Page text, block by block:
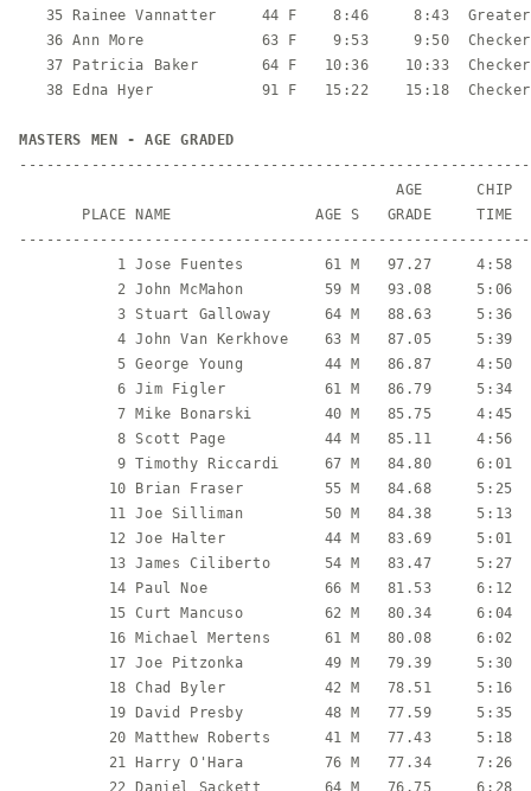
35 Rainee Vannatter     44 F    8:46
36 Ann More             63 F
37 Patricia Baker       64 F
38 Edna Hyer            91 F   15:22    15:18
MASTERS MEN - AGE GRADED
                                          AGE      CHIP
PLACE NAME                AGE S   GRADE     TIME
1 Jose Fuentes
2 John McMahon
3 Stuart Galloway
4 John Van Kerkhove    63 M
5 George Young
6 Jim Figler
7 Mike Bonarski
8 Scott Page
9 Timothy Riccardi     67 M
10 Brian Fraser
11 Joe Silliman
12 Joe Halter
13 James Ciliberto
14 Paul Noe
15 Curt Mancuso         62 M
16 Michael Mertens      61 M
17 Joe Pitzonka
18 Chad Byler           42
19 David Presby         48
20 Matthew Roberts      41
21 Harry O'Hara         76 M
22 Daniel Sackett       64